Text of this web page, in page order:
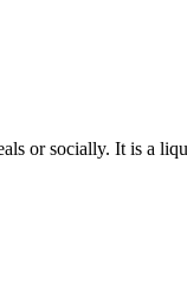
or socially. It is a